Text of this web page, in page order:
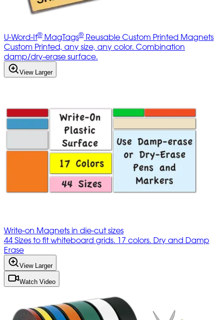
U-Word-It® MagTags® Reusable Custom Printed Magnets
Custom Printed, any size, any color. Combination
damp/dry-erase surface.
View Larger
Write-on Magnets in die-cut sizes
44 Sizes to fit whiteboard grids. 17 colors. Dry and Damp
Erase
View Larger
Watch Video